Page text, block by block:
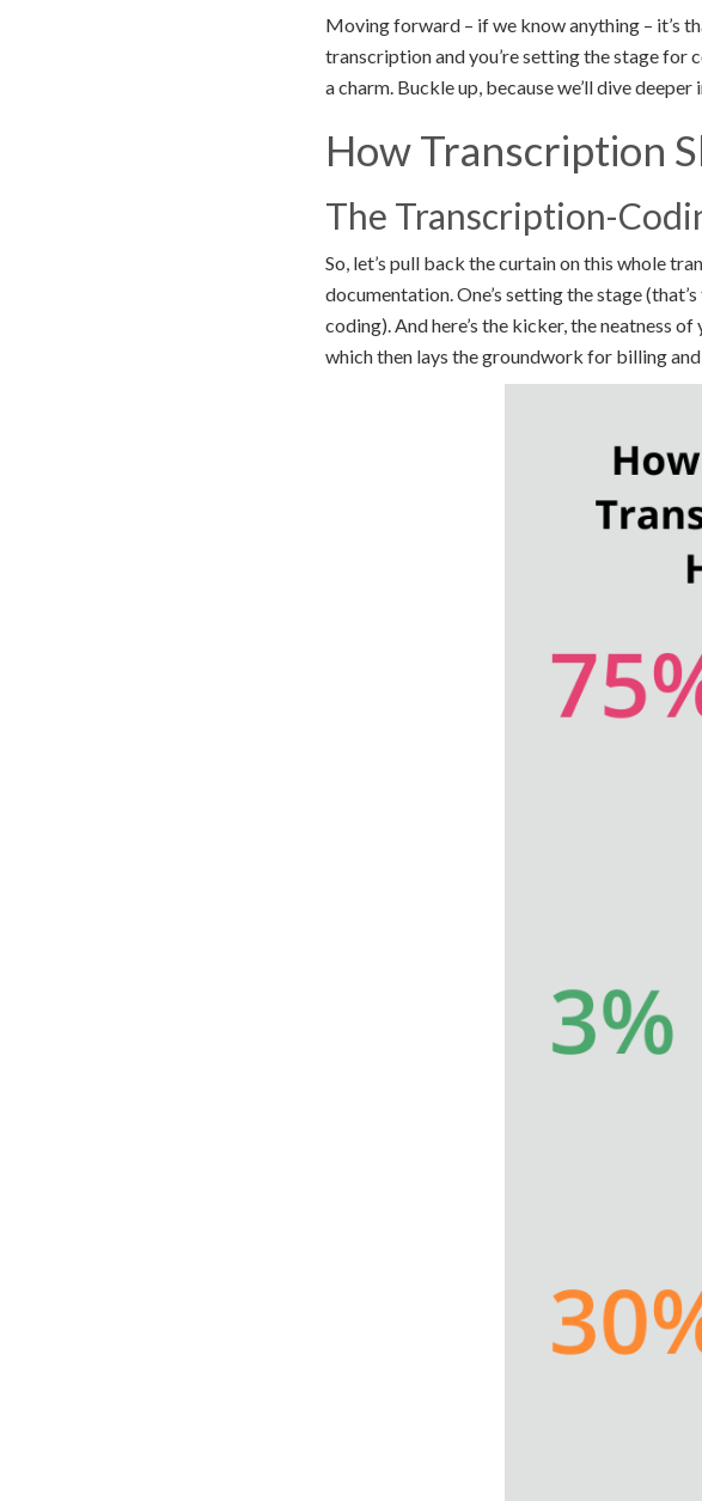
Moving forward – if we know anything – it’s
transcription and you’re setting the stage
a charm. Buckle up, because we’ll dive
How Transcription
The Transcription-
So, let’s pull back the curtain on this whole
documentation. One’s setting the stage
coding). And here’s the kicker, the neatness
which then lays the groundwork for billing